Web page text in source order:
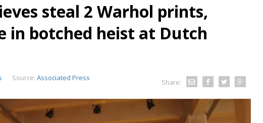
steal 2 Warhol prints,
in botched heist at Dutch
Source: Associated Press
Share: